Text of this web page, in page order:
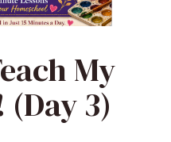
My
3)